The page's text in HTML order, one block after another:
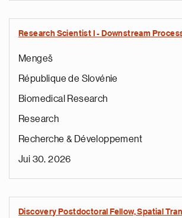
Research Scientist I - Downstream
Mengeš
République de Slovénie
Biomedical Research
Research
Recherche & Développement
Jui 30, 2026
Discovery Postdoctoral Fellow, Spatial